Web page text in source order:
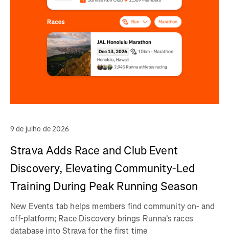
9 de julho de 2026
Strava Adds Race and Club Event
Discovery, Elevating Community-Led
Training During Peak Running Season
New Events tab helps members find community on- and
off-platform; Race Discovery brings Runna's races
database into Strava for the first time